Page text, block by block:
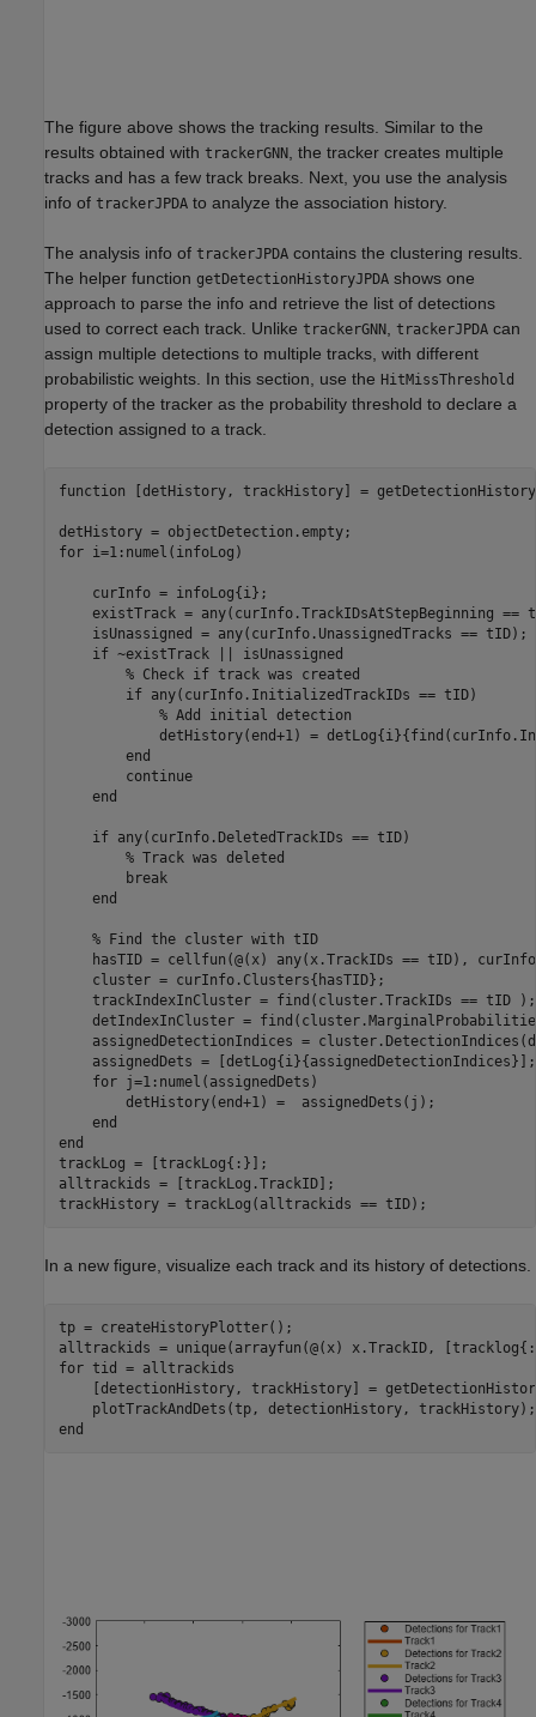
The figure above shows the tracking results. Similar to the
results obtained with trackerGNN, the tracker creates multiple
tracks and has a few track breaks. Next, you use the analysis
info of trackerJPDA to analyze the association history.
The analysis info of trackerJPDA contains the clustering results.
The helper function getDetectionHistoryJPDA shows one
approach to parse the info and retrieve the list of detections
used to correct each track. Unlike trackerGNN, trackerJPDA can
assign multiple detections to multiple tracks, with different
probabilistic weights. In this section, use the HitMissThreshold
property of the tracker as the probability threshold to declare a
detection assigned to a track.
function [detHistory, trackHistory] =
for i=1:numel(infoLog)
    curInfo = infoLog{i};
existTrack = any(curInfo.TrackIDsAtStepBeginning ==
    isUnassigned = any(curInfo.UnassignedTracks == tID);
if ~existTrack || isUnassigned
% Check if track was created
if any(curInfo.InitializedTrackIDs == tID)
% Add initial detection
detHistory(end+1) =
end
continue
end
if any(curInfo.DeletedTrackIDs == tID)
% Track was deleted
break
end
% Find the cluster with tID
hasTID = cellfun(@(x) any(x.TrackIDs == tID),
    cluster = curInfo.Clusters{hasTID};
    trackIndexInCluster = find(cluster.TrackIDs == tID );
detIndexInCluster =
assignedDetectionIndices =
    assignedDets = [detLog{i}{assignedDetectionIndices}];
for j=1:numel(assignedDets)
        detHistory(end+1) =  assignedDets(j);
end
end
trackLog = [trackLog{:}];
alltrackids = [trackLog.TrackID];
In a new figure, visualize each track and its history of detections.
tp = createHistoryPlotter();
for tid = alltrackids
[detectionHistory, trackHistory] =
end